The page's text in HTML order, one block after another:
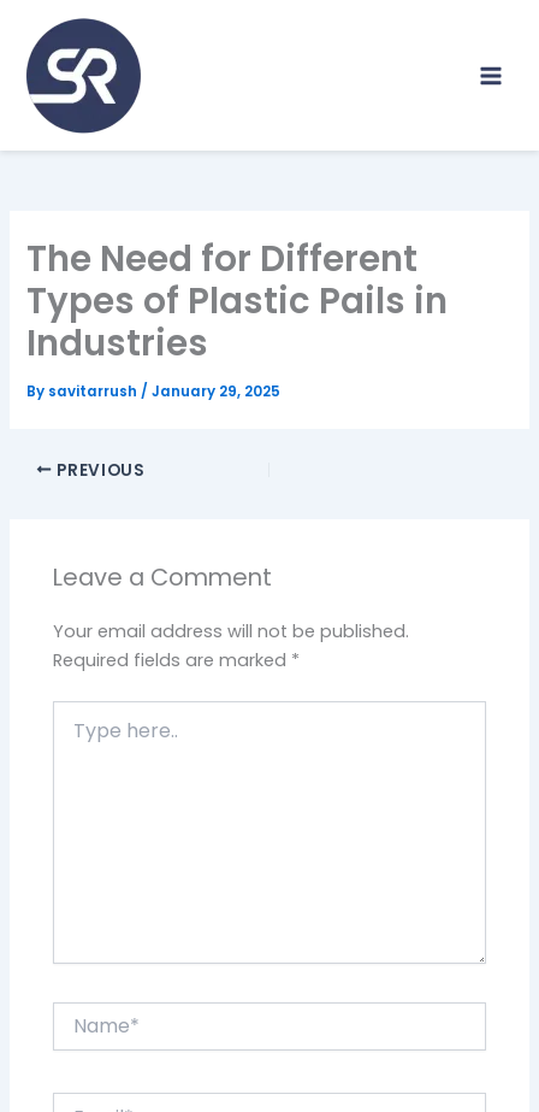
content
The Need for Different
Types of Plastic Pails in
Industries
By savitarrush /January 29, 2025
PREVIOUS
Leave a Comment
Your email address will not be published.
Required fields are marked *
here..